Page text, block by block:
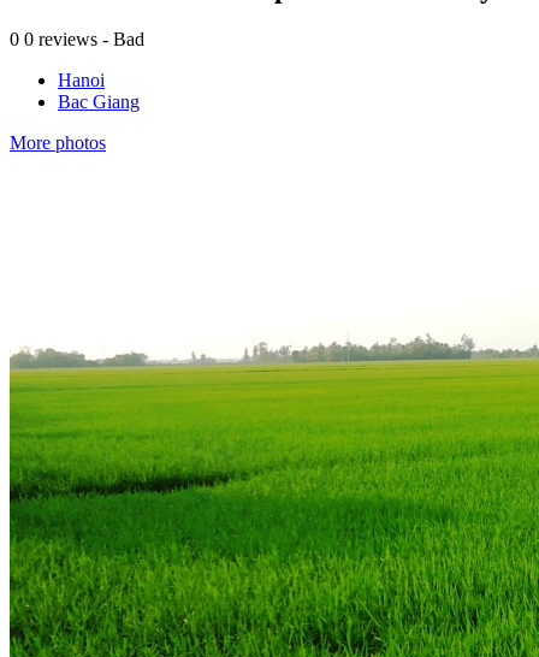
0 0 reviews - Bad
Hanoi
Bac Giang
More photos